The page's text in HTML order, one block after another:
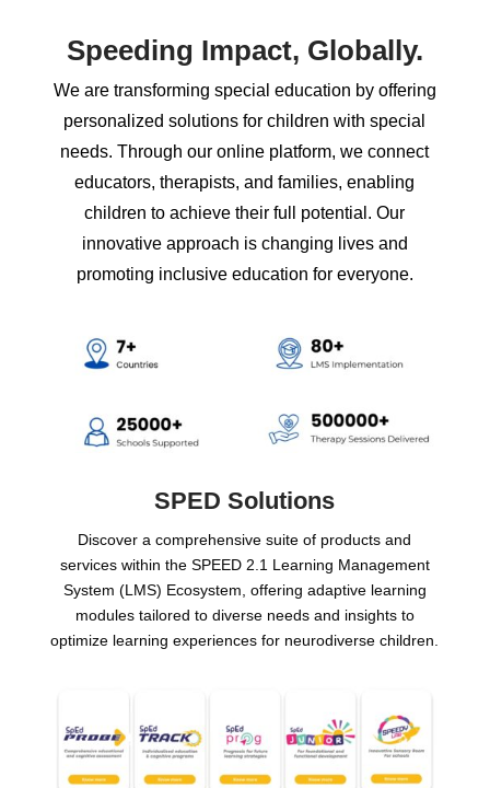
Speeding Impact, Globally.
We are transforming special education by offering
personalized solutions for children with special
needs. Through our online platform, we connect
educators, therapists, and families, enabling
children to achieve their full potential. Our
innovative approach is changing lives and
promoting inclusive education for everyone.
SPED Solutions
Discover a comprehensive suite of products and
services within the SPEED 2.1 Learning Management
System (LMS) Ecosystem, offering adaptive learning
modules tailored to diverse needs and insights to
optimize learning experiences for neurodiverse children.